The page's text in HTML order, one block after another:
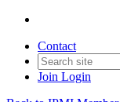
Contact
Join Login